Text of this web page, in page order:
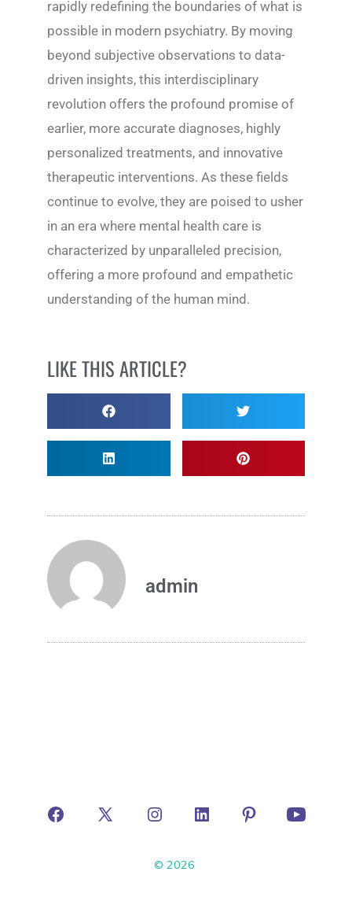
rapidly redefining the boundaries of what is
possible in modern psychiatry. By moving
beyond subjective observations to data-
driven insights, this interdisciplinary
revolution offers the profound promise of
earlier, more accurate diagnoses, highly
personalized treatments, and innovative
therapeutic interventions. As these fields
continue to evolve, they are poised to usher
in an era where mental health care is
characterized by unparalleled precision,
offering a more profound and empathetic
understanding of the human mind.
LIKE THIS ARTICLE?
admin
© 2026